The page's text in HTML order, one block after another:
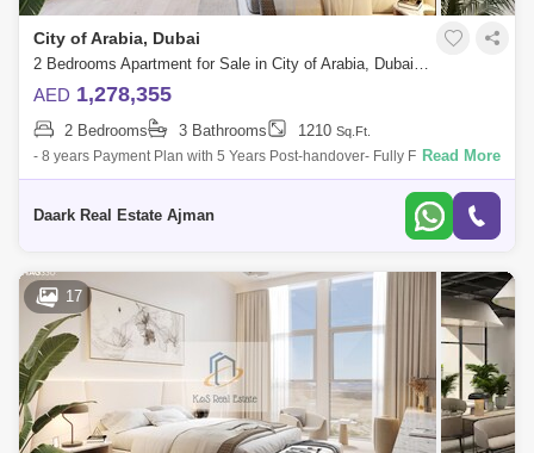
City of Arabia, Dubai
2 Bedrooms Apartment for Sale in City of Arabia, Dubai - 5451866
AED 1,278,355
2 Bedrooms 3 Bathrooms 1210 Sq.Ft.
- 8 years Payment Plan with 5 Years Post-handover- Fully Furnished
Apartment- Spacious Unit - internal area 1150 - Access to Sheikh
Read More
Daark Real Estate Ajman
17